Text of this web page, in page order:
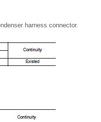
harness connector.